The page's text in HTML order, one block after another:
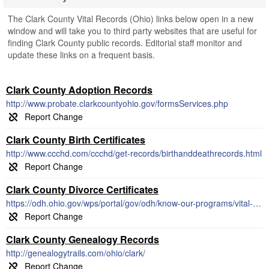
The Clark County Vital Records (Ohio) links below open in a new
window and will take you to third party websites that are useful for
finding Clark County public records. Editorial staff monitor and
update these links on a frequent basis.
Clark County Adoption Records
http://www.probate.clarkcountyohio.gov/formsServices.php
Clark County Birth Certificates
http://www.ccchd.com/ccchd/get-records/birthanddeathrecords.html
Clark County Divorce Certificates
https://odh.ohio.gov/wps/portal/gov/odh/know-our-programs/vital-statistics/vital-statistics
Clark County Genealogy Records
http://genealogytrails.com/ohio/clark/